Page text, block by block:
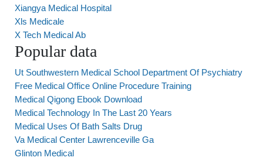
Xiangya Medical Hospital
Xls Medicale
X Tech Medical Ab
Popular data
Ut Southwestern Medical School Department Of Psychiatry
Free Medical Office Online Procedure Training
Medical Qigong Ebook Download
Medical Technology In The Last 20 Years
Medical Uses Of Bath Salts Drug
Va Medical Center Lawrenceville Ga
Glinton Medical